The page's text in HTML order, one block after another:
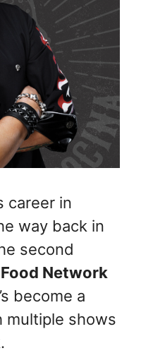
career in
way back in
second
Network
become a
multiple shows